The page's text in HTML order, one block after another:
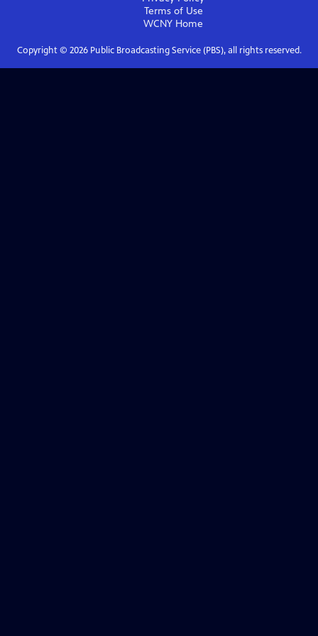
Terms of Use
WCNY Home
Copyright © 2026Public Broadcasting Service (PBS), all rights reserved.